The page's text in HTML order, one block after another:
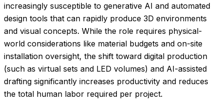
increasingly susceptible to generative AI and automated
design tools that can rapidly produce 3D environments
and visual concepts. While the role requires physical-
world considerations like material budgets and on-site
installation oversight, the shift toward digital production
(such as virtual sets and LED volumes) and AI-assisted
drafting significantly increases productivity and reduces
the total human labor required per project.